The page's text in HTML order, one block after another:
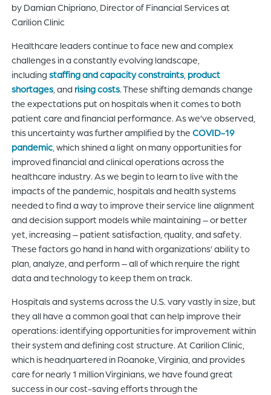
by Damian Chipriano, Director of Financial Services at
Carilion Clinic
Healthcare leaders continue to face new and complex
challenges in a constantly evolving landscape,
includingstaffing and capacity constraints, product
shortages, and rising costs. These shifting demands change
the expectations put on hospitals when it comes to both
patient care and financial performance. As we’ve observed,
this uncertainty was further amplified by theCOVID-19
pandemic , which shined a light on many opportunities for
improved financial and clinical operations across the
healthcare industry. As we begin to learn to live with the
impacts of the pandemic, hospitals and health systems
needed to find a way to improve their service line alignment
and decision support models while maintaining – or better
yet, increasing – patient satisfaction, quality, and safety.
These factors go hand in hand with organizations’ ability to
plan, analyze, and perform – all of which require the right
data and technology to keep them on track.
Hospitals and systems across the U.S. vary vastly in size, but
they all have a common goal that can help improve their
operations: identifying opportunities for improvement within
their system and defining cost structure. At Carilion Clinic,
which is headquartered in Roanoke, Virginia, and provides
care for nearly 1 million Virginians, we have found great
success in our cost-saving efforts through the